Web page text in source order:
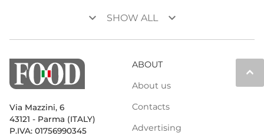
keyboard_arrow_down SHOW ALL keyboard_arrow_down
keyboard_arrow_up
Via Mazzini, 6
43121 - Parma (ITALY)
P.IVA: 01756990345
ABOUT
About us
Contacts
Advertising